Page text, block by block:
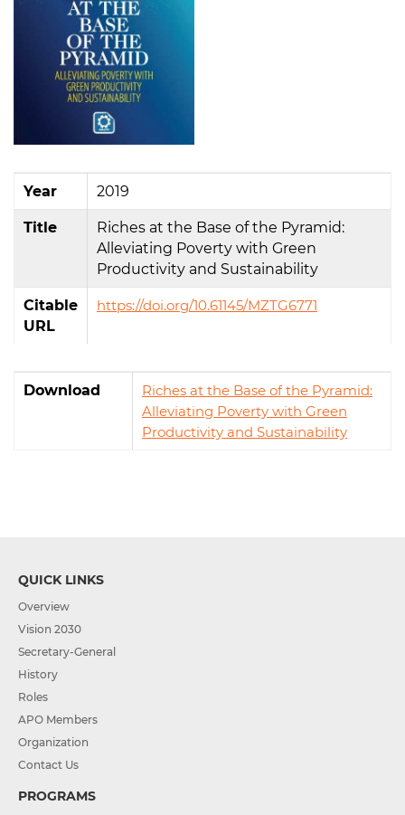
Year 2019
Title
Riches at the Base of the Pyramid:
Alleviating Poverty with Green
Productivity and Sustainability
Citable
URL
https://doi.org/10.61145/MZTG6771
Download
Riches at the Base of the Pyramid:
Alleviating Poverty with Green
Productivity and Sustainability
QUICK LINKS
Overview
Vision 2030
Secretary-General
History
Roles
APO Members
Organization
Contact Us
PROGRAMS